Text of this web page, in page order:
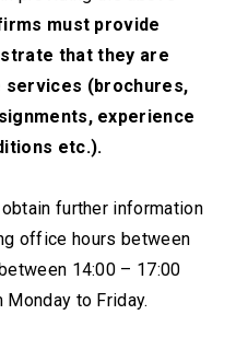
must provide
that they are
(brochures,
experience
etc.).
further information
office hours between
14:00 – 17:00
to Friday.